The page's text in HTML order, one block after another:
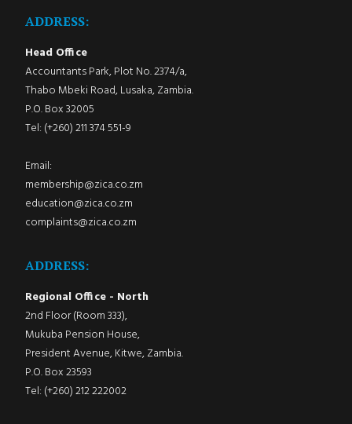
ADDRESS:
Head Office
Accountants Park, Plot No. 2374/a,
Thabo Mbeki Road, Lusaka, Zambia.
P.O. Box 32005
Tel: (+260) 211 374 551-9
Email:
membership@zica.co.zm
education@zica.co.zm
complaints@zica.co.zm
ADDRESS:
Regional Office - North
2nd Floor (Room 333),
Mukuba Pension House,
President Avenue, Kitwe, Zambia.
P.O. Box 23593
Tel: (+260) 212 222002